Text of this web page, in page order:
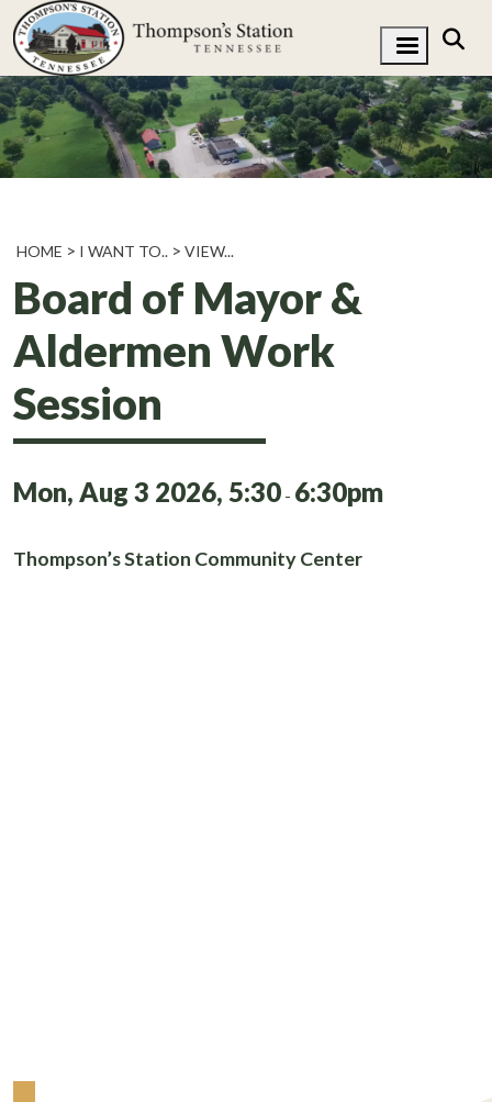
HOME I WANT TO.. VIEW...
Board of Mayor &
Aldermen Work
Session
Mon, Aug 3 2026, 5:30 - 6:30pm
Thompson’s Station Community Center